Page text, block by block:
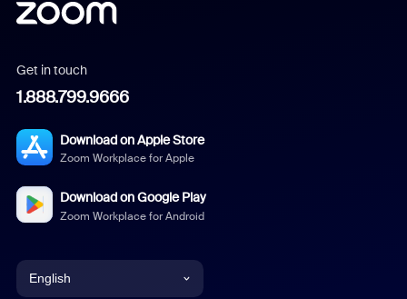
Get in touch
1.888.799.9666
Download on Apple Store
Zoom Workplace for Apple
Download on Google Play
Zoom Workplace for Android
English